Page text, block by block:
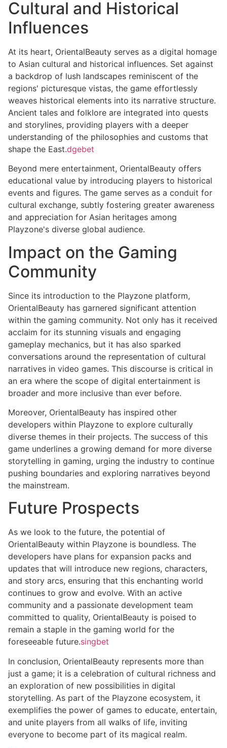
Cultural and Historical
Influences
At its heart, OrientalBeauty serves as a digital homage
to Asian cultural and historical influences. Set against
a backdrop of lush landscapes reminiscent of the
regions' picturesque vistas, the game effortlessly
weaves historical elements into its narrative structure.
Ancient tales and folklore are integrated into quests
and storylines, providing players with a deeper
understanding of the philosophies and customs that
shape the East.dgebet
Beyond mere entertainment, OrientalBeauty offers
educational value by introducing players to historical
events and figures. The game serves as a conduit for
cultural exchange, subtly fostering greater awareness
and appreciation for Asian heritages among
Playzone's diverse global audience.
Impact on the Gaming
Community
Since its introduction to the Playzone platform,
OrientalBeauty has garnered significant attention
within the gaming community. Not only has it received
acclaim for its stunning visuals and engaging
gameplay mechanics, but it has also sparked
conversations around the representation of cultural
narratives in video games. This discourse is critical in
an era where the scope of digital entertainment is
broader and more inclusive than ever before.
Moreover, OrientalBeauty has inspired other
developers within Playzone to explore culturally
diverse themes in their projects. The success of this
game underlines a growing demand for more diverse
storytelling in gaming, urging the industry to continue
pushing boundaries and exploring narratives beyond
the mainstream.
Future Prospects
As we look to the future, the potential of
OrientalBeauty within Playzone is boundless. The
developers have plans for expansion packs and
updates that will introduce new regions, characters,
and story arcs, ensuring that this enchanting world
continues to grow and evolve. With an active
community and a passionate development team
committed to quality, OrientalBeauty is poised to
remain a staple in the gaming world for the
foreseeable future.singbet
In conclusion, OrientalBeauty represents more than
just a game; it is a celebration of cultural richness and
an exploration of new possibilities in digital
storytelling. As part of the Playzone ecosystem, it
exemplifies the power of games to educate, entertain,
and unite players from all walks of life, inviting
everyone to become part of its magical realm.